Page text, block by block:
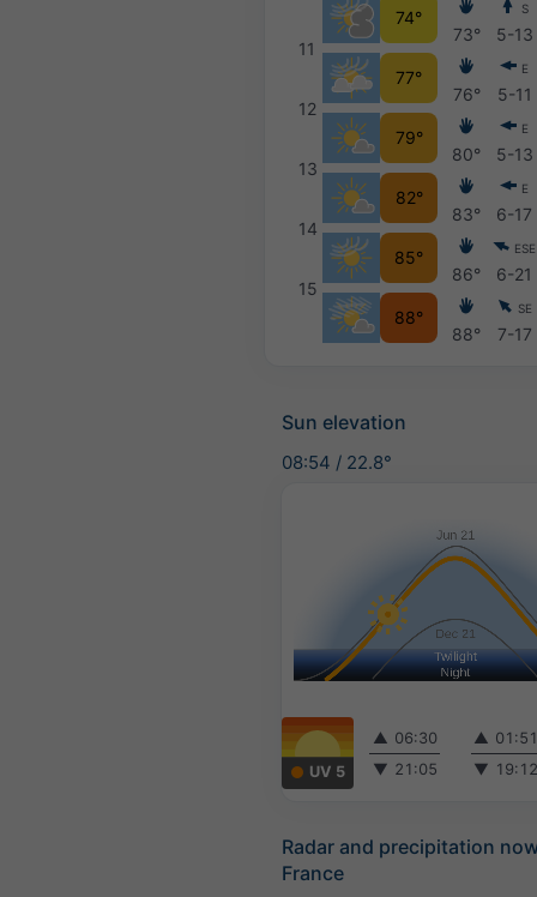
11
12
13
14
15
74°
77°
79°
82°
85°
88°
73°
76°
80°
83°
86°
88°
S
5-13
E
5-11
E
5-13
E
6-17
ESE
6-21
SE
7-17
Sun elevation
08:54 / 22.8°
UV 5
▲ 06:30
▼ 21:05
▲
▼
Radar and precipitation
France